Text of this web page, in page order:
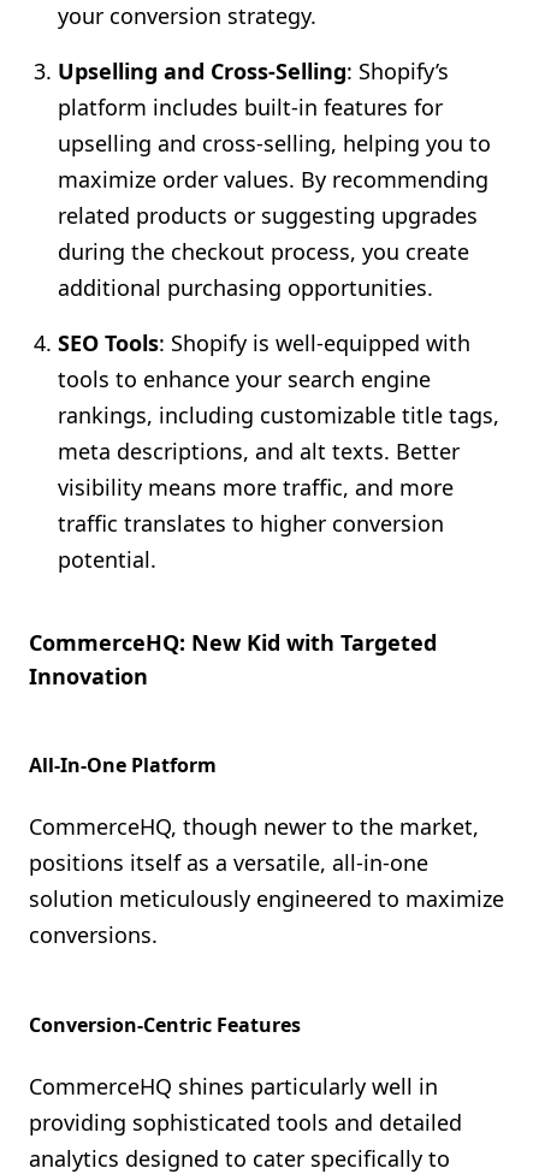
your conversion strategy.
Upselling and Cross-Selling: Shopify’s
platform includes built-in features for
upselling and cross-selling, helping you to
maximize order values. By recommending
related products or suggesting upgrades
during the checkout process, you create
additional purchasing opportunities.
SEO Tools: Shopify is well-equipped with
tools to enhance your search engine
rankings, including customizable title tags,
meta descriptions, and alt texts. Better
visibility means more traffic, and more
traffic translates to higher conversion
potential.
CommerceHQ: New Kid with Targeted
Innovation
All-In-One Platform
CommerceHQ, though newer to the market,
positions itself as a versatile, all-in-one
solution meticulously engineered to maximize
conversions.
Conversion-Centric Features
CommerceHQ shines particularly well in
providing sophisticated tools and detailed
analytics designed to cater specifically to